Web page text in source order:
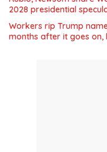
2028 presidential
Workers rip Trump
months after it goes